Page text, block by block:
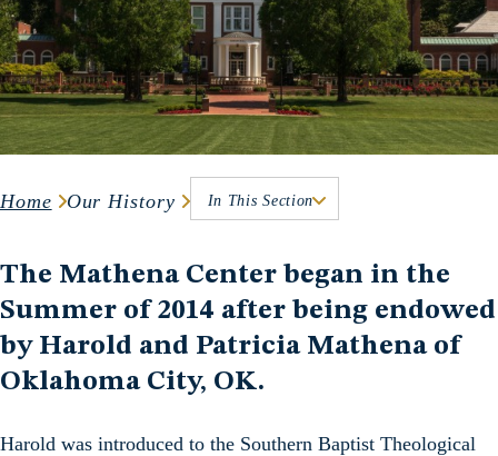
Home Our History In This Section
The Mathena Center began in the
Summer of 2014 after being endowed
by Harold and Patricia Mathena of
Oklahoma City, OK.
Harold was introduced to the Southern Baptist Theological